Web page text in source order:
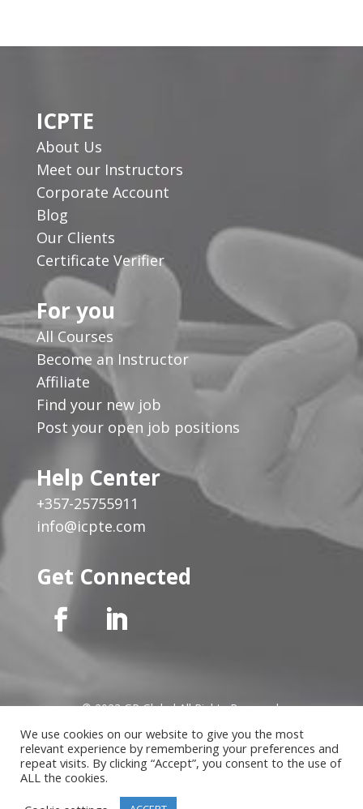
ICPTE
About Us
Meet our Instructors
Corporate Account
Blog
Our Clients
Certificate Verifier
For you
All Courses
Become an Instructor
Affiliate
Find your new job
Post your open job positions
Help Center
+357-25755911
info@icpte.com
Get Connected
© 2023 GP Global All Rights Reserved
Privacy Notice|Cookies Policy|Terms of Use|Instructor
Terms
We use cookies on our website to give you the most
relevant experience by remembering your preferences and
repeat visits. By clicking “Accept”, you consent to the use of
ALL the cookies.